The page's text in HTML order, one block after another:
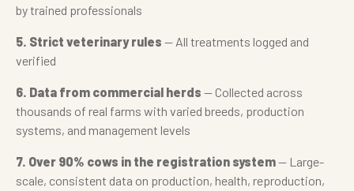
by trained professionals
5. Strict veterinary rules — All treatments logged and
verified
6. Data from commercial herds — Collected across
thousands of real farms with varied breeds, production
systems, and management levels
7. Over 90% cows in the registration system— Large-
scale, consistent data on production, health, reproduction,